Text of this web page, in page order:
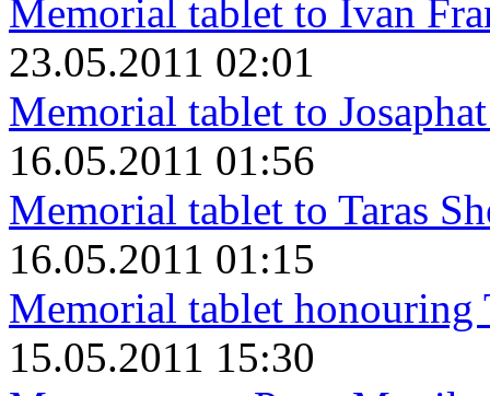
Memorial tablet to Ivan
23.05.2011 02:01
Memorial tablet to
16.05.2011 01:56
Memorial tablet to Taras
16.05.2011 01:15
Memorial tablet honouring
15.05.2011 15:30